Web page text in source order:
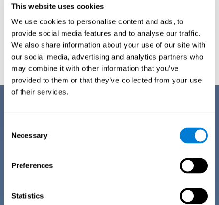
This website uses cookies
We use cookies to personalise content and ads, to
provide social media features and to analyse our traffic.
We also share information about your use of our site with
our social media, advertising and analytics partners who
may combine it with other information that you’ve
provided to them or that they’ve collected from your use
of their services.
Selection
Necessary
Preferences
Statistics
Graphic projection of neural networks after3 weeks.
the best cognitive training for people suffering from depression. This
effort can be reflected in all the advantages it offers over other online
One of CogniFit's goals is to make training as accessible as
possible, so the training process has been made as simple